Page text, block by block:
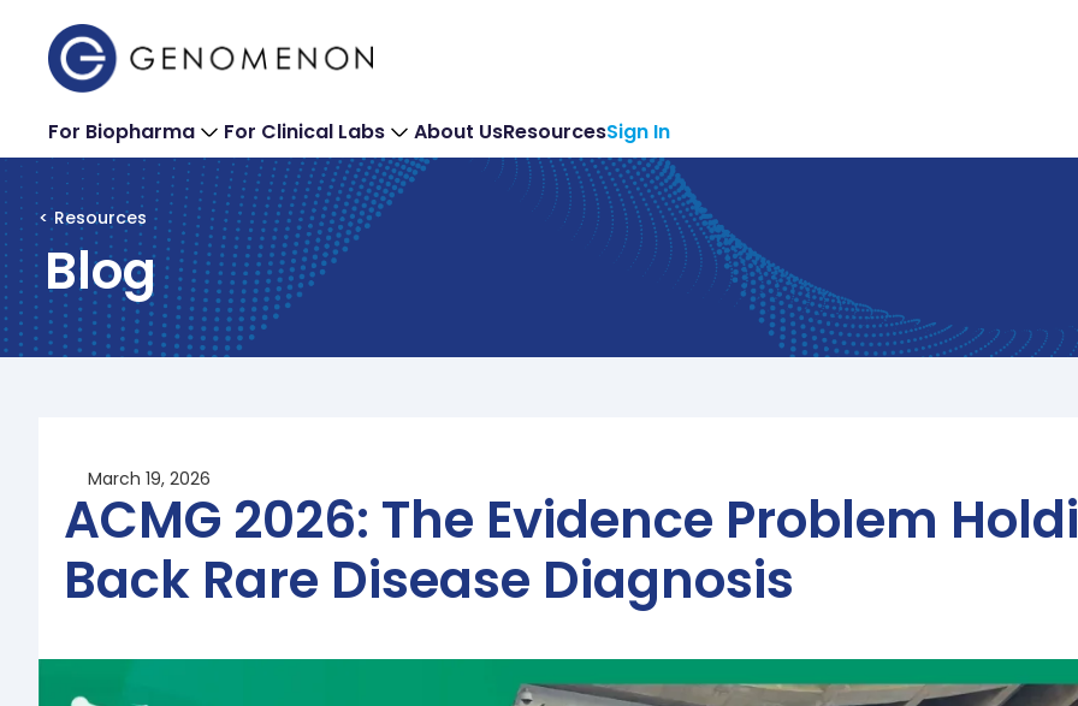
For Biopharma For Clinical Labs About UsResourcesSign In
< Resources
Blog
March 19, 2026
ACMG 2026: The Evidence Problem
Back Rare Disease Diagnosis